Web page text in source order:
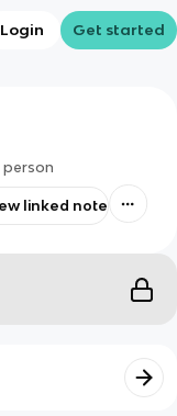
Login Get started
person
linked note